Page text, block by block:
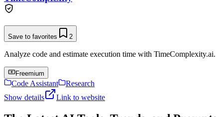
Save to favorites 2
Analyze code and estimate execution time with TimeComplexity.ai.
Freemium
Code Assistant
Research
Show details
Link to website